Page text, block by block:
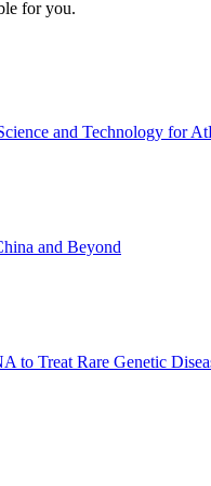
for you.
and Technology for
and Beyond
to Treat Rare Genetic